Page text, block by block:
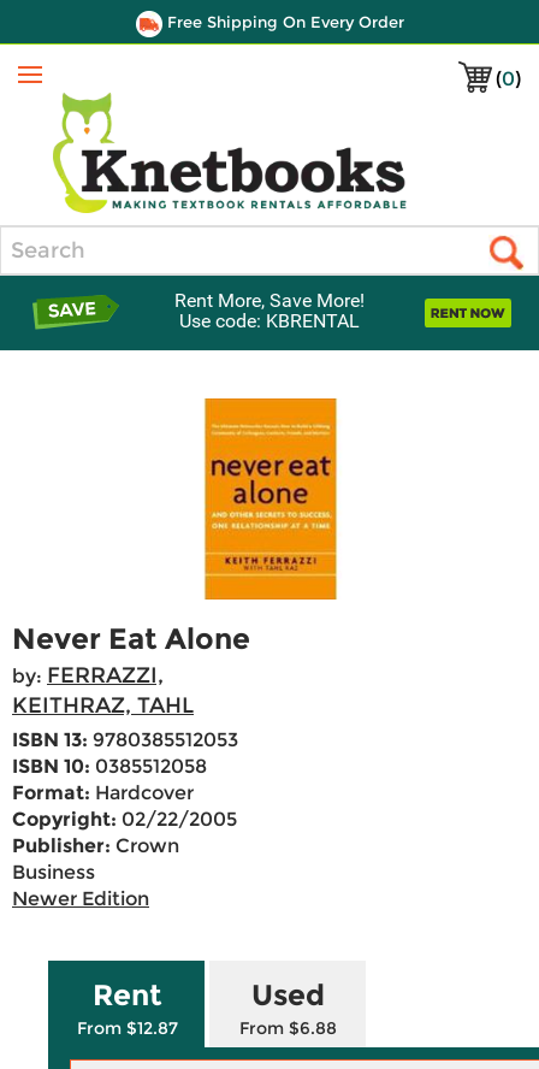
Free Shipping On Every Order
(0)
Menu
Rent More, Save More!
Use code: KBRENTAL
Never Eat Alone
by: FERRAZZI,
KEITHRAZ, TAHL
ISBN 13: 9780385512053
ISBN 10: 0385512058
Format: Hardcover
Copyright: 02/22/2005
Publisher: Crown
Business
Newer Edition
Rent
From $12.87
Used
From $6.88